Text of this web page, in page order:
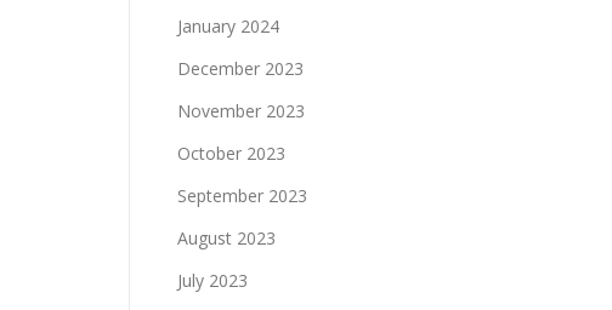
January 2024
December 2023
November 2023
October 2023
September 2023
August 2023
July 2023